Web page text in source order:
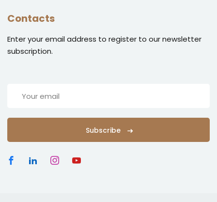
Contacts
Enter your email address to register to our newsletter
subscription.
Subscribe